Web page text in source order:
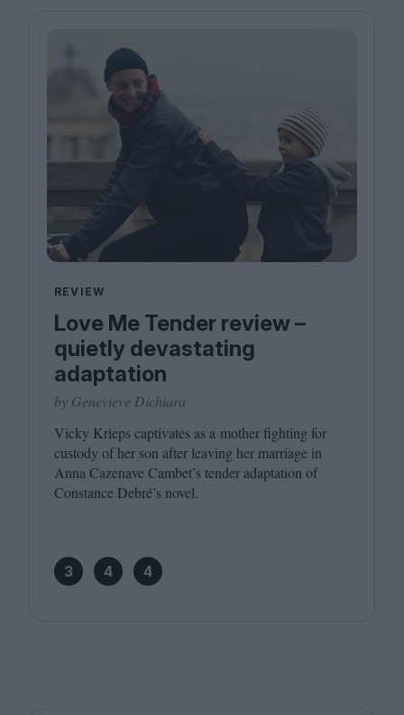
REVIEW
Love Me Tender review –
quietly devastating
adaptation
by Genevieve Dichiara
Vicky Krieps captivates as a mother fighting for
custody of her son after leaving her marriage in
Anna Cazenave Cambet’s tender adaptation of
Constance Debré’s novel.
3 4 4